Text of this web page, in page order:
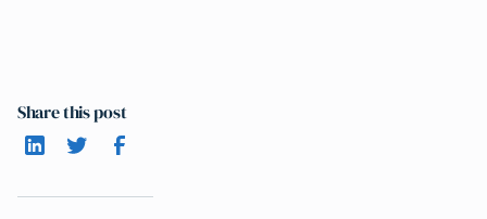
Share this post